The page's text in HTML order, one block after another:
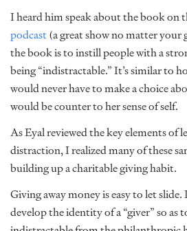
I heard him speak about the book on
podcast(a great show no matter
the book is to instill people with a
being “indistractable.” It’s similar to
would never have to make a choice
would be counter to her sense of self.
As Eyal reviewed the key elements of
distraction, I realized many of these
building up a charitable giving habit.
Giving away money is easy to let slide.
develop the identity of a “giver” so as